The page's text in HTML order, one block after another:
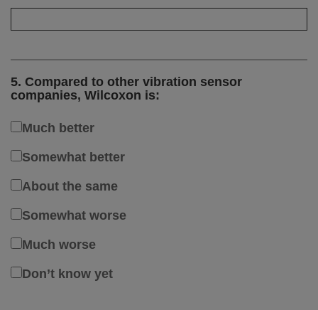
5. Compared to other vibration sensor
companies, Wilcoxon is:
Much better
Somewhat better
About the same
Somewhat worse
Much worse
Don’t know yet